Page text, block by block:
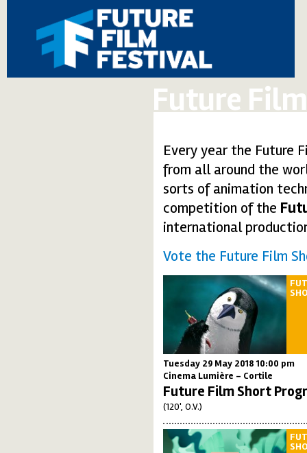
Future
Every year the Future
from all around the
sorts of animation
competition of the
international
Vote the Future Film
Tuesday 29 May 2018 10:00 pm
Cinema Lumière - Cortile
Future Film Short
(120', O.V.)